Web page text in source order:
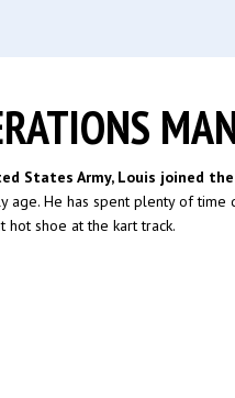
States Army, Louis joined
He has spent plenty of time
hot shoe at the kart track.